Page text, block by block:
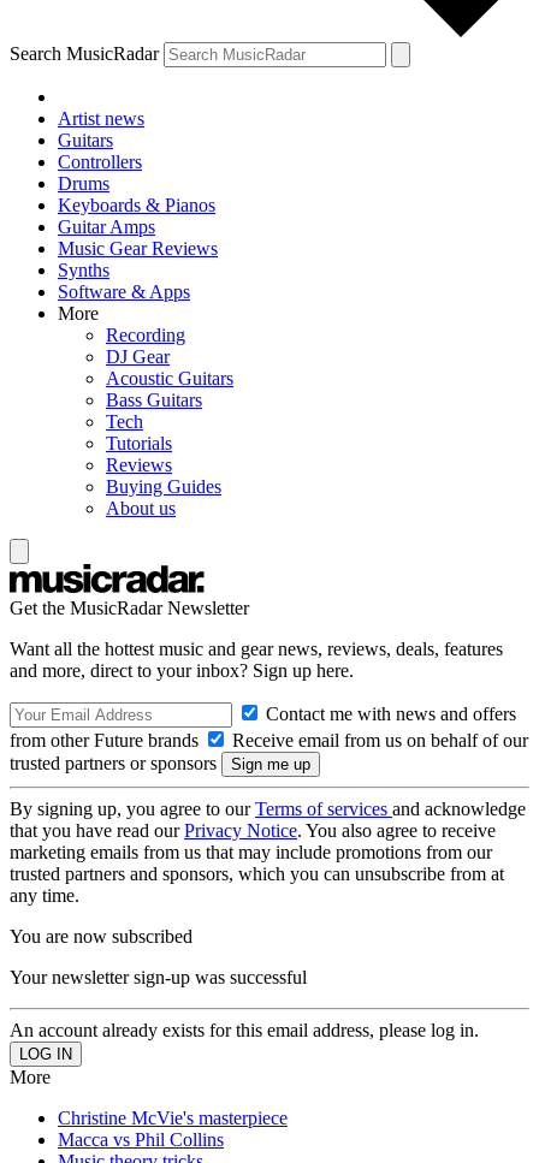
Search MusicRadar
Artist news
Guitars
Controllers
Drums
Keyboards & Pianos
Guitar Amps
Music Gear Reviews
Synths
Software & Apps
More
Recording
DJ Gear
Acoustic Guitars
Bass Guitars
Tech
Tutorials
Reviews
Buying Guides
About us
Get the MusicRadar Newsletter
Want all the hottest music and gear news, reviews, deals, features
and more, direct to your inbox? Sign up here.
Contact me with news and offers
from other Future brands
Receive email from us on behalf of our
trusted partners or sponsors
By signing up, you agree to ourTerms of services and acknowledge
that you have read ourPrivacy Notice. You also agree to receive
marketing emails from us that may include promotions from our
trusted partners and sponsors, which you can unsubscribe from at
any time.
You are now subscribed
Your newsletter sign-up was successful
An account already exists for this email address, please log in.
More
Christine McVie's masterpiece
Macca vs Phil Collins